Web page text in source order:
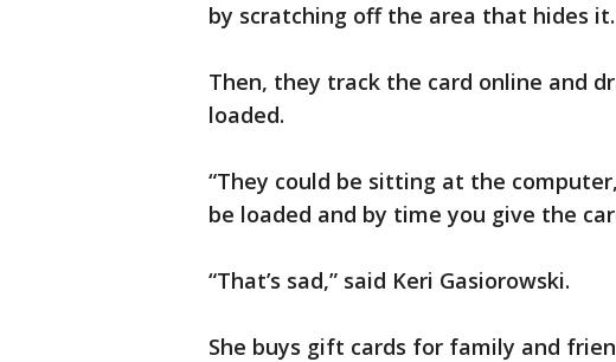
by scratching off the area that hides it.
Then, they track the card online and
loaded.
“They could be sitting at the
be loaded and by time you give the
“That’s sad,” said Keri Gasiorowski.
She buys gift cards for family and